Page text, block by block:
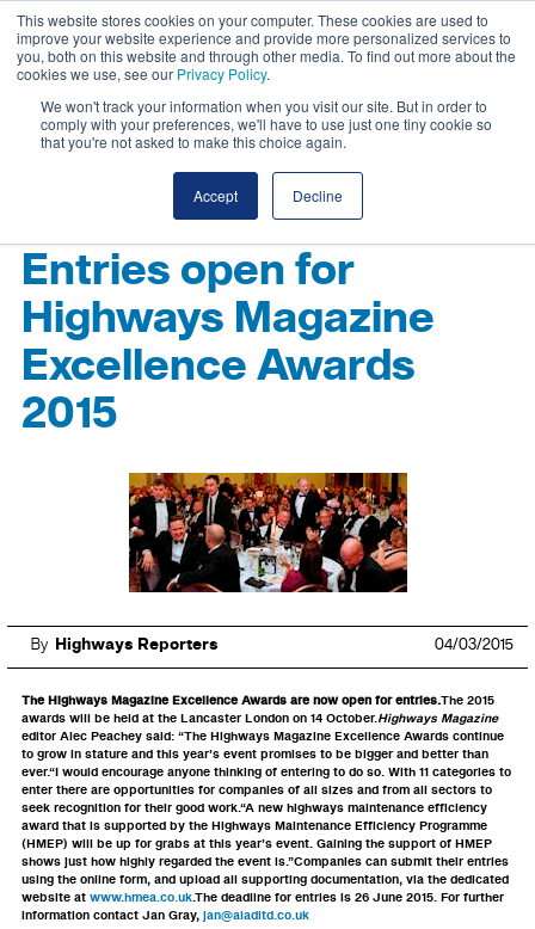
This website stores cookies on your computer. These cookies are used to
improve your website experience and provide more personalized services to
you, both on this website and through other media. To find out more about the
cookies we use, see our Privacy Policy.
We won't track your information when you visit our site. But in order to
comply with your preferences, we'll have to use just one tiny cookie so
that you're not asked to make this choice again.
Accept Decline
Entries open for
Highways Magazine
Excellence Awards
2015
By Highways Reporters 04/03/2015
The Highways Magazine Excellence Awards are now open for entries.The 2015
awards will be held at the Lancaster London on 14 October.Highways Magazine
editor Alec Peachey said: “The Highways Magazine Excellence Awards continue
to grow in stature and this year’s event promises to be bigger and better than
ever.“I would encourage anyone thinking of entering to do so. With 11 categories to
enter there are opportunities for companies of all sizes and from all sectors to
seek recognition for their good work.“A new highways maintenance efficiency
award that is supported by the Highways Maintenance Efficiency Programme
(HMEP) will be up for grabs at this year’s event. Gaining the support of HMEP
shows just how highly regarded the event is.”Companies can submit their entries
using the online form, and upload all supporting documentation, via the dedicated
website atwww.hmea.co.uk.The deadline for entries is 26 June 2015. For further
information contact Jan Gray,jan@aladltd.co.uk